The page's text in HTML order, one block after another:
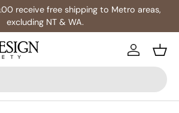
Multibuy: Extra 5% Off Any 2+
Log in